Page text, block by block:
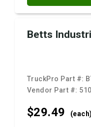
Betts
TruckPro Part #:
Vendor Part #:
$29.49 (each)